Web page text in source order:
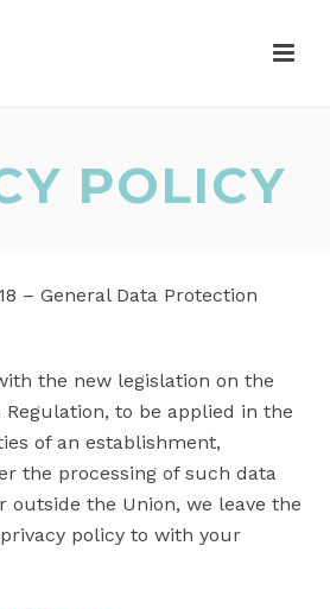
POLICY
– General Data Protection
the new legislation on the
Regulation, to be applied in the
of an establishment,
the processing of such data
outside the Union, we leave the
policy to with your